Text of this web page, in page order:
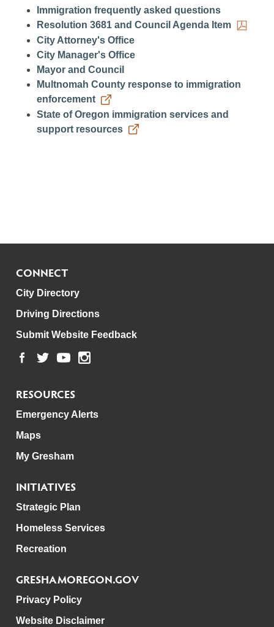
Immigration frequently asked questions
Resolution 3681 and Council Agenda Item
City Attorney's Office
City Manager's Office
Mayor and Council
Multnomah County response to immigration
enforcement
State of Oregon immigration services and
support resources
CONNECT
City Directory
Driving Directions
Submit Website Feedback
RESOURCES
Emergency Alerts
Maps
My Gresham
INITIATIVES
Strategic Plan
Homeless Services
Recreation
GRESHAMOREGON.GOV
Privacy Policy
Website Disclaimer